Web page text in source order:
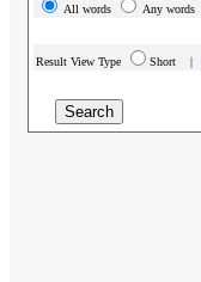
All words Any words
Result View Type Short |